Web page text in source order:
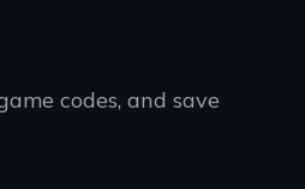
codes, and save